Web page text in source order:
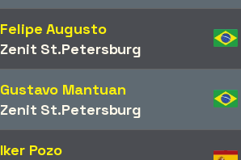
Felipe Augusto
Zenit St.Petersburg
Gustavo Mantuan
Zenit St.Petersburg
Iker Pozo